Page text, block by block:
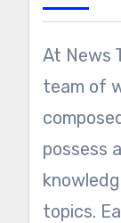
At News
team of
possess
topics.